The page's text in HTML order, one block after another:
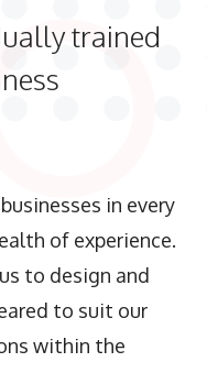
trained
in every
of experience.
to design and
to suit our
within the